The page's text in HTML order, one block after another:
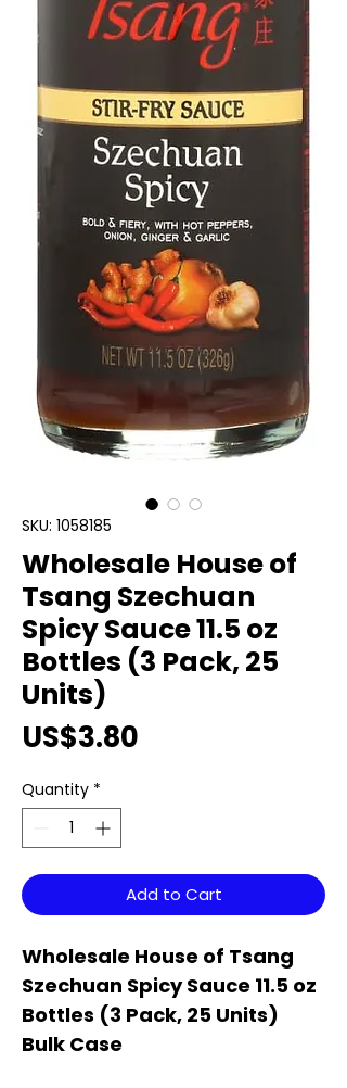
SKU: 1058185
Wholesale House of
Tsang Szechuan
Spicy Sauce 11.5 oz
Bottles (3 Pack, 25
Units)
US$3.80
Quantity *
Add to Cart
Wholesale House of Tsang
Szechuan Spicy Sauce 11.5 oz
Bottles (3 Pack, 25 Units)
Bulk Case